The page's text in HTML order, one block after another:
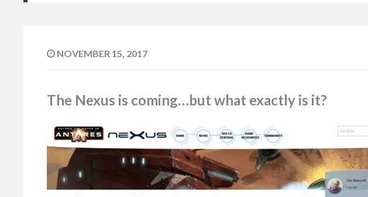
NOVEMBER 15, 2017
The Nexus is coming…but what exactly is it?